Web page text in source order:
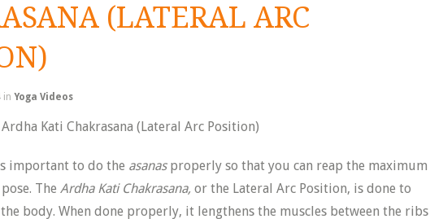
(LATERAL ARC
in Yoga Videos
important to do the asanasproperly so that you can reap the maximum
The Ardha Kati Chakrasana, or the Lateral Arc Position, is done to
body. When done properly, it lengthens the muscles between the ribs